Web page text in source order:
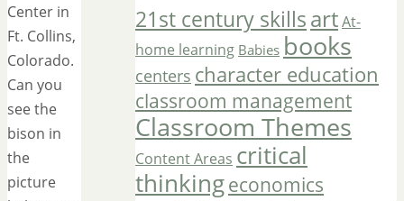
Center in
Ft. Collins,
Colorado.
Can you
see the
bison in
the
picture
21st century skillsartAt-
home learning Babies books
centers character education
classroom management
Classroom Themes
Content Areas critical
thinkingeconomics